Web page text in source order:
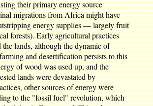
their primary energy source
migrations from Africa might have
energy supplies — largely fruit
forests). Early agricultural practices
the lands, although the dynamic of
and desertification persists to this
of wood was used up, and the
lands were devastated by
other sources of energy were
to the "fossil fuel" revolution, which